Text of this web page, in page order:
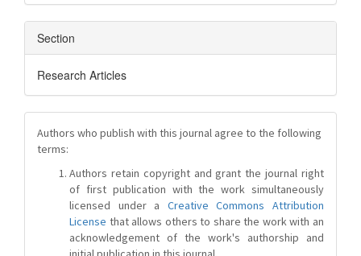
Section
Research Articles
Authors who publish with this journal agree to the following
terms:
Authors retain copyright and grant the journal right
of first publication with the work simultaneously
licensed under a Creative Commons Attribution
License that allows others to share the work with an
acknowledgement of the work's authorship and